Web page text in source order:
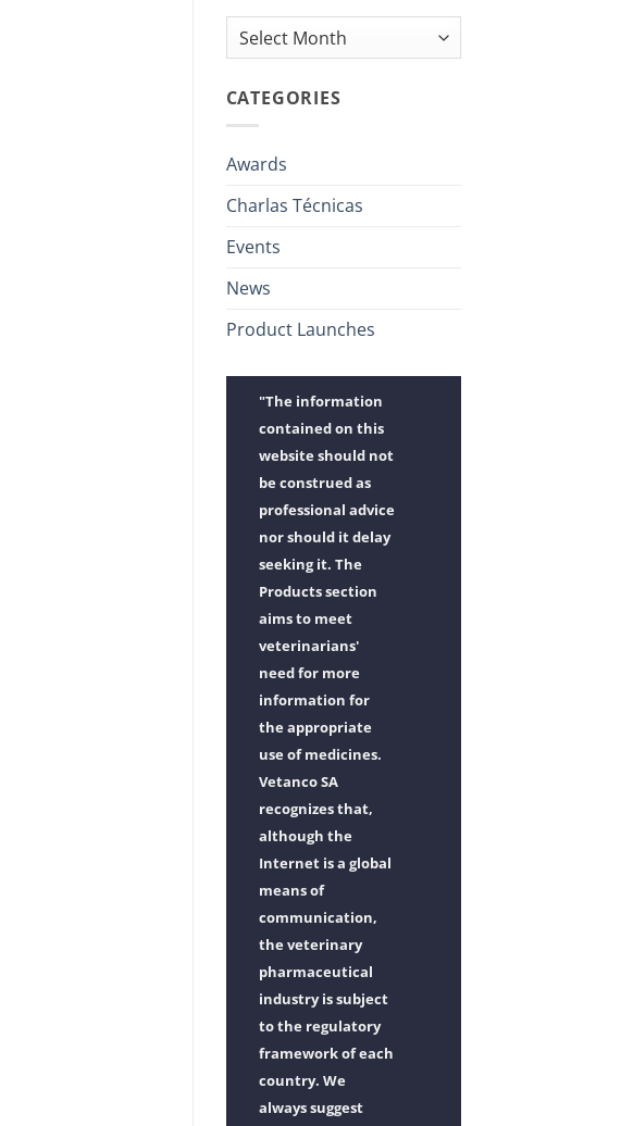
Archives
CATEGORIES
Awards
Charlas Técnicas
Events
News
Product Launches
"The information
contained on this
website should not
be construed as
professional advice
nor should it delay
seeking it. The
Products section
aims to meet
veterinarians'
need for more
information for
the appropriate
use of medicines.
Vetanco SA
recognizes that,
although the
Internet is a global
means of
communication,
the veterinary
pharmaceutical
industry is subject
to the regulatory
framework of each
country. We
always suggest